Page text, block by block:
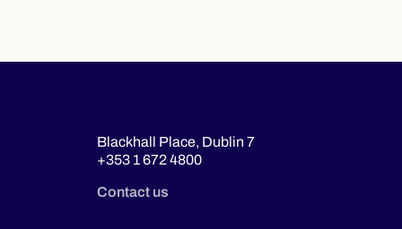
Blackhall Place, Dublin 7
+353 1 672 4800
Contact us